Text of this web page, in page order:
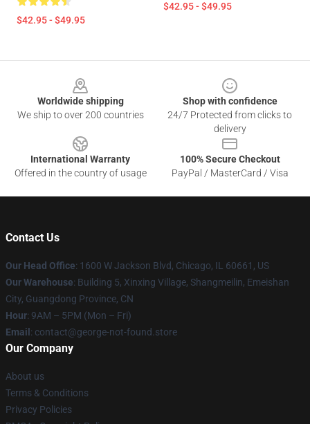
$42.95 - $49.95
$42.95 - $49.95
Worldwide shipping
We ship to over 200 countries
Shop with confidence
24/7 Protected from clicks to
delivery
International Warranty
Offered in the country of usage
100% Secure Checkout
PayPal / MasterCard / Visa
Contact Us
Our Head Office: 1600 W Jackson Blvd, Chicago, IL 60661, US
Our Warehouse: Building 5, Xinxing Village, Shangmeilin, Emeishan
City, Guangdong Province, CN
Hour: 9AM – 5PM (Mon – Fri)
Email : contact@george-not-found.store
Our Company
About us
Terms & Conditions
Privacy Policies